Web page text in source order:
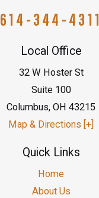
614-344-4311
Local Office
32 W Hoster St
Suite 100
Columbus, OH 43215
Map & Directions [+]
Quick Links
Home
About Us